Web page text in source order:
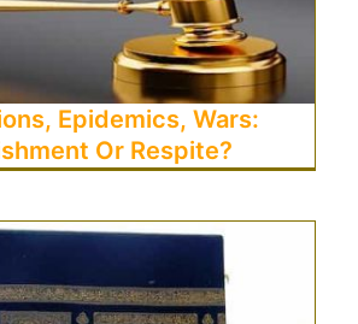
Epidemics, Wars:
Or Respite?